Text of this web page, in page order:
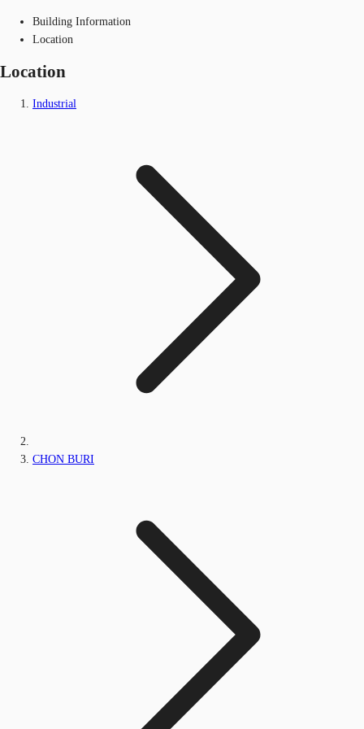
Building Information
Location
Location
Industrial
CHON BURI